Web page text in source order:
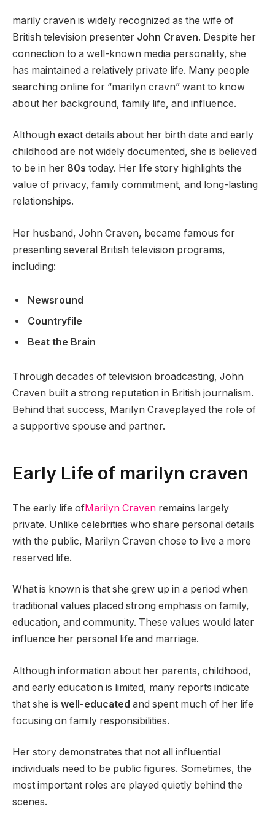
marily craven is widely recognized as the wife of
British television presenter John Craven. Despite her
connection to a well-known media personality, she
has maintained a relatively private life. Many people
searching online for “marilyn cravn” want to know
about her background, family life, and influence.
Although exact details about her birth date and early
childhood are not widely documented, she is believed
to be in her 80s today. Her life story highlights the
value of privacy, family commitment, and long-lasting
relationships.
Her husband, John Craven, became famous for
presenting several British television programs,
including:
Newsround
Countryfile
Beat the Brain
Through decades of television broadcasting, John
Craven built a strong reputation in British journalism.
Behind that success, Marilyn Craveplayed the role of
a supportive spouse and partner.
Early Life of marilyn craven
The early life ofMarilyn Craven remains largely
private. Unlike celebrities who share personal details
with the public, Marilyn Craven chose to live a more
reserved life.
What is known is that she grew up in a period when
traditional values placed strong emphasis on family,
education, and community. These values would later
influence her personal life and marriage.
Although information about her parents, childhood,
and early education is limited, many reports indicate
that she is well-educated and spent much of her life
focusing on family responsibilities.
Her story demonstrates that not all influential
individuals need to be public figures. Sometimes, the
most important roles are played quietly behind the
scenes.